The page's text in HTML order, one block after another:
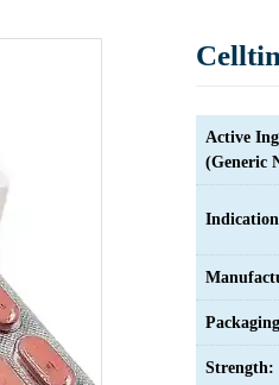
Active
(Generic
Strength: